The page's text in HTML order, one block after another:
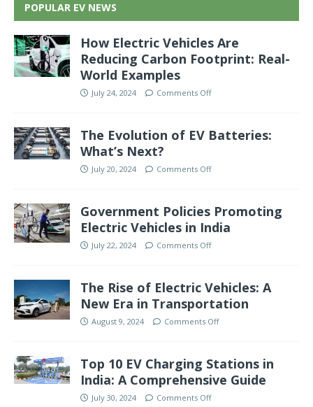
POPULAR EV NEWS
How Electric Vehicles Are
Reducing Carbon Footprint: Real-
World Examples
July 24, 2024 Comments Off
The Evolution of EV Batteries:
What’s Next?
July 20, 2024 Comments Off
Government Policies Promoting
Electric Vehicles in India
July 22, 2024 Comments Off
The Rise of Electric Vehicles: A
New Era in Transportation
August 9, 2024 Comments Off
Top 10 EV Charging Stations in
India: A Comprehensive Guide
July 30, 2024 Comments Off